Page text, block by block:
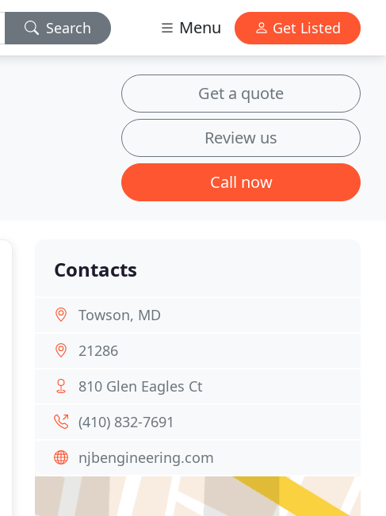
Search Menu Get Listed
Get a quote
Review us
Call now
Contacts
Towson, MD
21286
810 Glen Eagles Ct
(410) 832-7691
njbengineering.com